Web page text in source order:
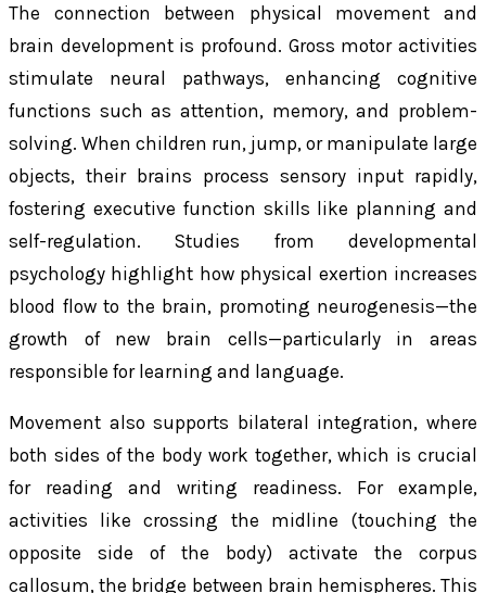
The connection between physical movement and
brain development is profound. Gross motor activities
stimulate neural pathways, enhancing cognitive
functions such as attention, memory, and problem-
solving. When children run, jump, or manipulate large
objects, their brains process sensory input rapidly,
fostering executive function skills like planning and
self-regulation. Studies from developmental
psychology highlight how physical exertion increases
blood flow to the brain, promoting neurogenesis—the
growth of new brain cells—particularly in areas
responsible for learning and language.
Movement also supports bilateral integration, where
both sides of the body work together, which is crucial
for reading and writing readiness. For example,
activities like crossing the midline (touching the
opposite side of the body) activate the corpus
callosum, the bridge between brain hemispheres. This